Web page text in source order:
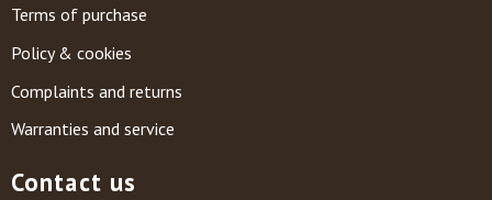
Terms of purchase
Policy & cookies
Complaints and returns
Warranties and service
Contact us